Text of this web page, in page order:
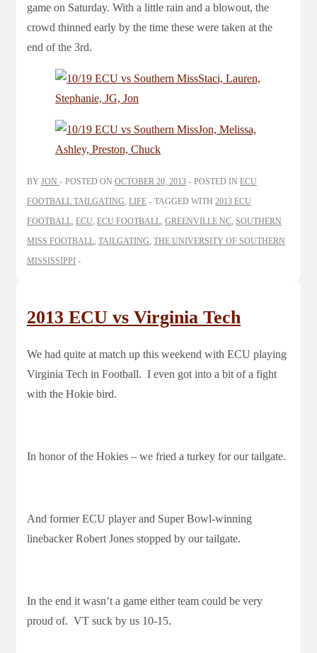
game on Saturday. With a little rain and a blowout, the
crowd thinned early by the time these were taken at the
end of the 3rd.
BY JON POSTED ON OCTOBER 20, 2013 POSTED IN ECU
FOOTBALL TAILGATING LIFE TAGGED WITH 2013 ECU
FOOTBALL ECU ECU FOOTBALL GREENVILLE NC SOUTHERN
MISS FOOTBALL TAILGATING THE UNIVERSITY OF SOUTHERN
MISSISSIPPI
2013 ECU vs Virginia Tech
We had quite at match up this weekend with ECU playing
Virginia Tech in Football. I even got into a bit of a fight
with the Hokie bird.
In honor of the Hokies – we fried a turkey for our tailgate.
And former ECU player and Super Bowl-winning
linebacker Robert Jones stopped by our tailgate.
In the end it wasn’t a game either team could be very
proud of. VT suck by us 10-15.